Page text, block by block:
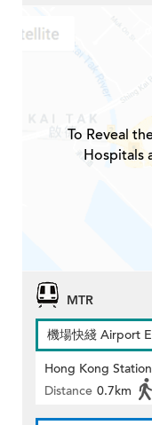
To Reveal
Hospitals
MTR
機場快綫 Airport
Hong Kong Station
Distance 0.7km